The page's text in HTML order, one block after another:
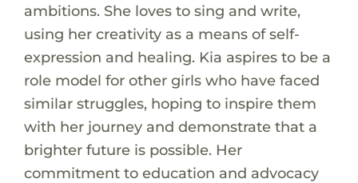
ambitions. She loves to sing and write,
using her creativity as a means of self-
expression and healing. Kia aspires to be a
role model for other girls who have faced
similar struggles, hoping to inspire them
with her journey and demonstrate that a
brighter future is possible. Her
commitment to education and advocacy